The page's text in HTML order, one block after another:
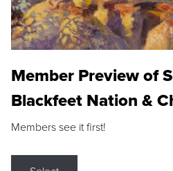
Member Preview of
Blackfeet Nation &
Members see it first!